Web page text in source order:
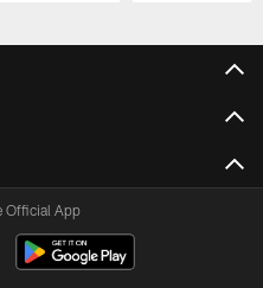
Official App